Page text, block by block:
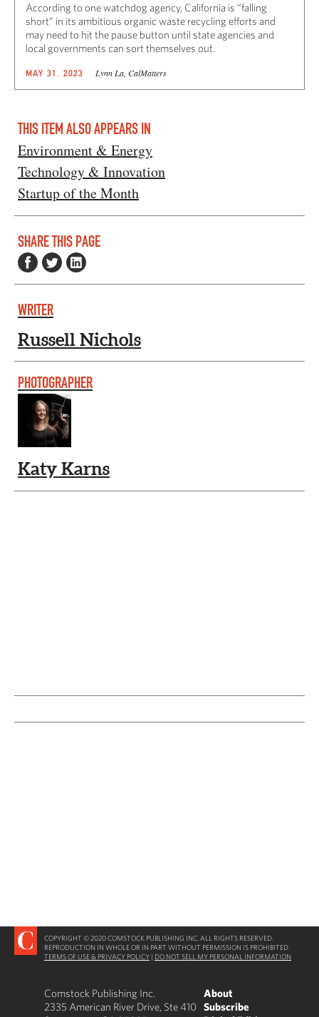
According to one watchdog agency, California is “falling
short” in its ambitious organic waste recycling efforts and
may need to hit the pause button until state agencies and
local governments can sort themselves out.
MAY 31, 2023 Lynn La, CalMatters
THIS ITEM ALSO APPEARS IN
Environment & Energy
Technology & Innovation
Startup of the Month
SHARE THIS PAGE
WRITER
Russell Nichols
PHOTOGRAPHER
Katy Karns
COPYRIGHT © 2020 COMSTOCK PUBLISHING INC. ALL RIGHTS RESERVED.
REPRODUCTION IN WHOLE OR IN PART WITHOUT PERMISSION IS PROHIBITED.
TERMS OF USE & PRIVACY POLICY | DO NOT SELL MY PERSONAL INFORMATION
Comstock Publishing Inc.
2335 American River Drive, Ste 410
About
Subscribe